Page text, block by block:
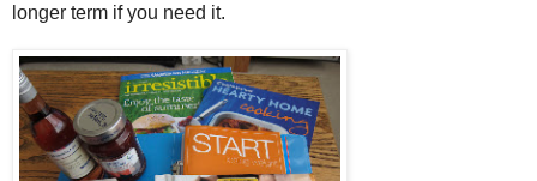
longer term if you need it.